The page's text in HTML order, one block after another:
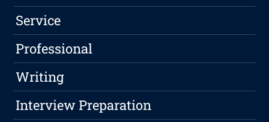
Service
Professional
Writing
Interview Preparation